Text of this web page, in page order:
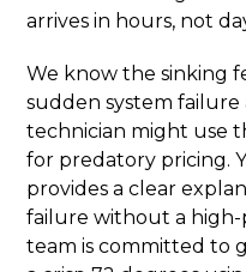
arrives in hours, not
We know the sinking
sudden system
technician might use
for predatory pricing.
provides a clear
failure without a high-
team is committed to